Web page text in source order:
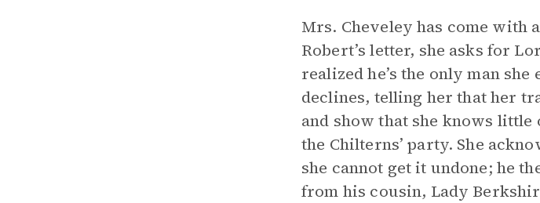
Mrs. Cheveley has come
Robert’s letter, she asks for
realized he’s the only man
declines, telling her that her
and show that she knows
the Chilterns’ party. She
she cannot get it undone; he
from his cousin, Lady